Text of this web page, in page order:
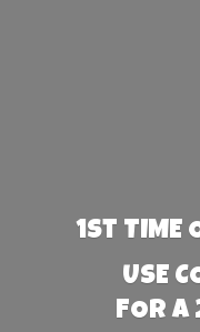
1st TIME
USE
FOR A